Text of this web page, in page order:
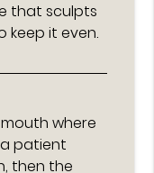
that sculpts
keep it even.
where
patient
then the